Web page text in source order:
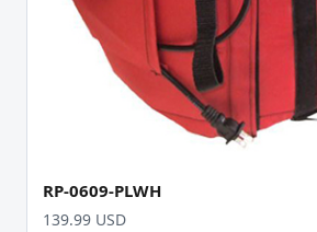
RP-0609-PLWH
139.99 USD